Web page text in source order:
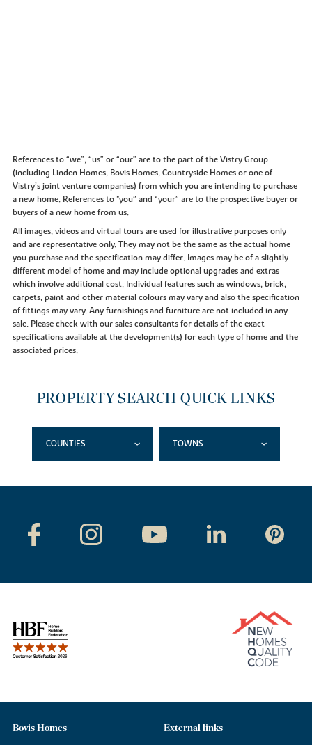
References to “we”, “us” or “our” are to the part of the Vistry Group
(including Linden Homes, Bovis Homes, Countryside Homes or one of
Vistry’s joint venture companies) from which you are intending to purchase
a new home. References to "you” and “your” are to the prospective buyer or
buyers of a new home from us.
All images, videos and virtual tours are used for illustrative purposes only
and are representative only. They may not be the same as the actual home
you purchase and the specification may differ. Images may be of a slightly
different model of home and may include optional upgrades and extras
which involve additional cost. Individual features such as windows, brick,
carpets, paint and other material colours may vary and also the specification
of fittings may vary. Any furnishings and furniture are not included in any
sale. Please check with our sales consultants for details of the exact
specifications available at the development(s) for each type of home and the
associated prices.
PROPERTY SEARCH QUICK LINKS
COUNTIES TOWNS
Bovis Homes External links